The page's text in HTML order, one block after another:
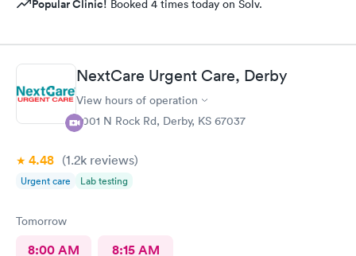
Popular Clinic! Booked 4 times today on Solv.
NextCare Urgent Care, Derby
View hours of operation
2001 N Rock Rd, Derby, KS 67037
4.48 (1.2k reviews)
Urgent care Lab testing
Tomorrow
8:00 AM 8:15 AM